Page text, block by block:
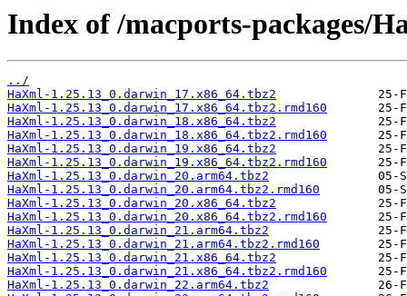
Index of /macports-packages/
../
HaXml-1.25.13_0.darwin_17.x86_64.tbz2
HaXml-1.25.13_0.darwin_17.x86_64.tbz2.rmd160
HaXml-1.25.13_0.darwin_18.x86_64.tbz2
HaXml-1.25.13_0.darwin_18.x86_64.tbz2.rmd160
HaXml-1.25.13_0.darwin_19.x86_64.tbz2
HaXml-1.25.13_0.darwin_19.x86_64.tbz2.rmd160
HaXml-1.25.13_0.darwin_20.arm64.tbz2
HaXml-1.25.13_0.darwin_20.arm64.tbz2.rmd160
HaXml-1.25.13_0.darwin_20.x86_64.tbz2
HaXml-1.25.13_0.darwin_20.x86_64.tbz2.rmd160
HaXml-1.25.13_0.darwin_21.arm64.tbz2
HaXml-1.25.13_0.darwin_21.arm64.tbz2.rmd160
HaXml-1.25.13_0.darwin_21.x86_64.tbz2
HaXml-1.25.13_0.darwin_21.x86_64.tbz2.rmd160
HaXml-1.25.13_0.darwin_22.arm64.tbz2